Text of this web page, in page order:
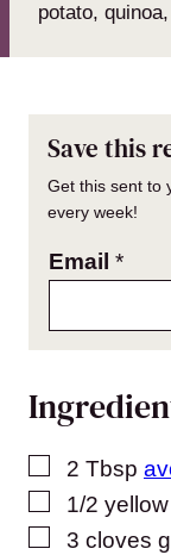
potato,
Save this
Get this sent to
every week!
Email *
▢
2 Tbsp
▢
1/2
▢
3 cloves